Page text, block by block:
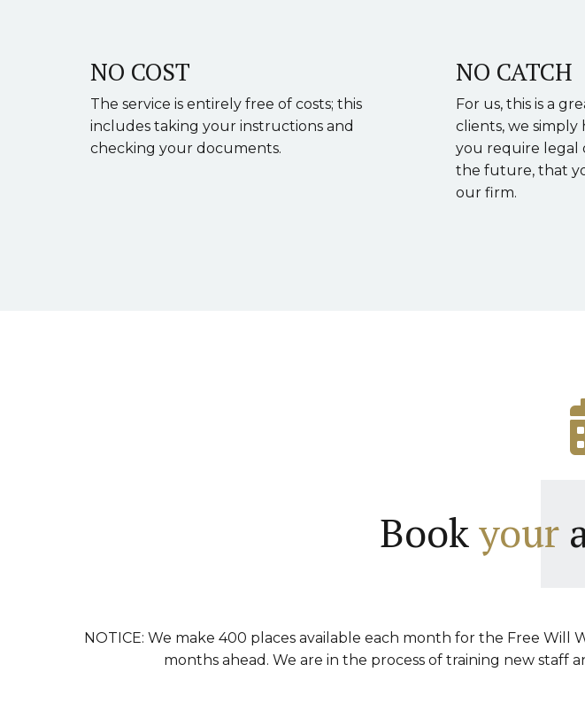
NO COST
The service is entirely free of costs; this
includes taking your instructions and
checking your documents.
NO CATCH
For us, this is a
clients, we
you require legal
the future, that
our firm.
Bookyour
NOTICE: We make 400 places available each month for the Free
months ahead. We are in the process of training new staff